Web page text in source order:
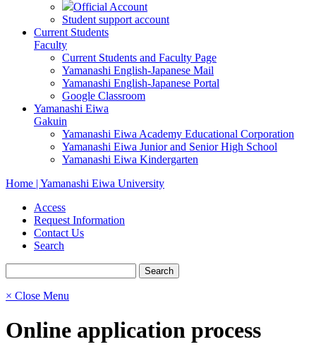
Official Account
Student support account
Current Students
Faculty
Current Students and Faculty Page
Yamanashi English-Japanese Mail
Yamanashi English-Japanese Portal
Google Classroom
Yamanashi Eiwa
Gakuin
Yamanashi Eiwa Academy Educational Corporation
Yamanashi Eiwa Junior and Senior High School
Yamanashi Eiwa Kindergarten
Home | Yamanashi Eiwa University
Access
Request Information
Contact Us
Search
× Close Menu
Online application process